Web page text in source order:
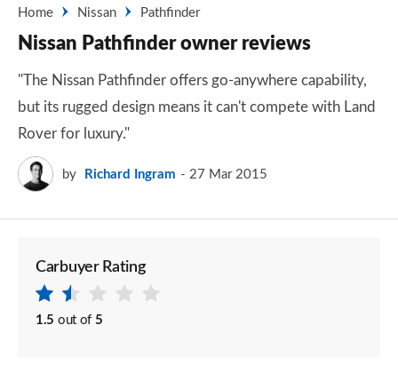
Home
Nissan Pathfinder
Nissan Pathfinder owner reviews
"The Nissan Pathfinder offers go-anywhere capability,
but its rugged design means it can't compete with Land
Rover for luxury."
by Richard Ingram 27 Mar 2015
Carbuyer Rating
1.5 out of 5